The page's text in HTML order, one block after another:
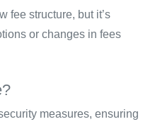
fee structure, but it’s
or changes in fees
measures, ensuring